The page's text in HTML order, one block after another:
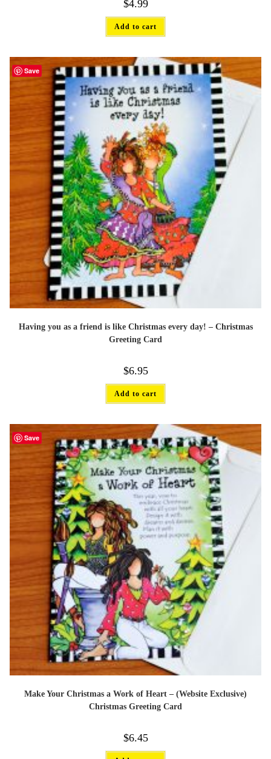
$4.99
Add to cart
Save
Having you as a friend is like Christmas every day! – Christmas
Greeting Card
$6.95
Add to cart
Save
Make Your Christmas a Work of Heart – (Website Exclusive)
Christmas Greeting Card
$6.45